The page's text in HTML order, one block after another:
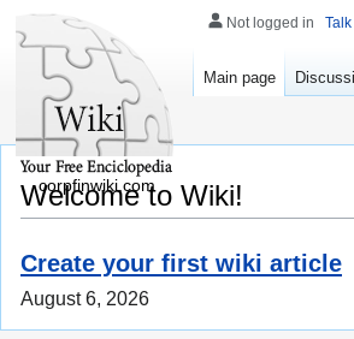
Welcome to Wiki!
Create your first wiki article
August 6, 2026
Not logged in Talk
Main page
corpfinwiki.com